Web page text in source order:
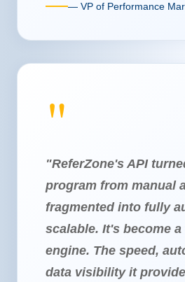
— VP of Performance
"ReferZone's API
program from manual
fragmented into fully
scalable. It's become
engine. The speed,
data visibility it